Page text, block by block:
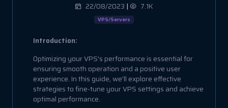
22/08/2023 | 7.1K
VPS/Servers
Introduction:
Optimizing your VPS's performance is essential for
ensuring smooth operation and a positive user
experience. In this guide, we'll explore effective
strategies to fine-tune your VPS settings and achieve
optimal performance.